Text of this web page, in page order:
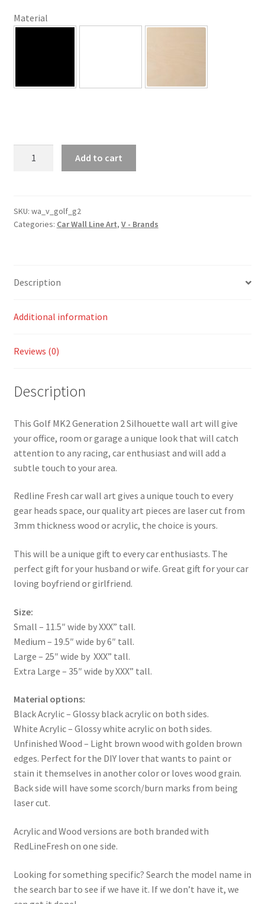
Material
Silhouette
Line
Add to cart
SKU: wa_v_golf_g2
Categories: Car Wall Line Art, V - Brands
Description
Additional information
Reviews (0)
Description
This Golf MK2 Generation 2 Silhouette wall art will give
your office, room or garage a unique look that will catch
attention to any racing, car enthusiast and will add a
subtle touch to your area.
Redline Fresh car wall art gives a unique touch to every
gear heads space, our quality art pieces are laser cut from
3mm thickness wood or acrylic, the choice is yours.
This will be a unique gift to every car enthusiasts. The
perfect gift for your husband or wife. Great gift for your car
loving boyfriend or girlfriend.
Size:
Small – 11.5″ wide by XXX” tall.
Medium – 19.5″ wide by 6″ tall.
Large – 25″ wide by XXX” tall.
Extra Large – 35″ wide by XXX” tall.
Material options:
Black Acrylic – Glossy black acrylic on both sides.
White Acrylic – Glossy white acrylic on both sides.
Unfinished Wood – Light brown wood with golden brown
edges. Perfect for the DIY lover that wants to paint or
stain it themselves in another color or loves wood grain.
Back side will have some scorch/burn marks from being
laser cut.
Acrylic and Wood versions are both branded with
RedLineFresh on one side.
Looking for something specific? Search the model name in
the search bar to see if we have it. If we don’t have it, we